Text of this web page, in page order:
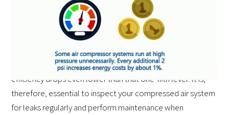
eliminate air leaks as much as possible. With air
compressors,four-fifths of the energy consumed in a
turns to heat, and only the remaining 19
percent yields air power. When leaks and other
performance issues plague the compressor, the overall
efficiency drops even lower than that one-fifth level. It is,
therefore, essential to inspect your compressed air system
for leaks regularly and perform maintenance when